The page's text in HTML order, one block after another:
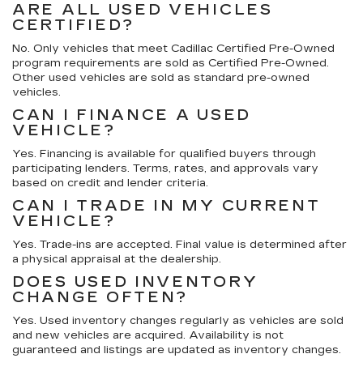
ARE ALL USED VEHICLES
CERTIFIED?
No. Only vehicles that meet Cadillac Certified Pre-Owned
program requirements are sold as Certified Pre-Owned.
Other used vehicles are sold as standard pre-owned
vehicles.
CAN I FINANCE A USED
VEHICLE?
Yes. Financing is available for qualified buyers through
participating lenders. Terms, rates, and approvals vary
based on credit and lender criteria.
CAN I TRADE IN MY CURRENT
VEHICLE?
Yes. Trade-ins are accepted. Final value is determined after
a physical appraisal at the dealership.
DOES USED INVENTORY
CHANGE OFTEN?
Yes. Used inventory changes regularly as vehicles are sold
and new vehicles are acquired. Availability is not
guaranteed and listings are updated as inventory changes.